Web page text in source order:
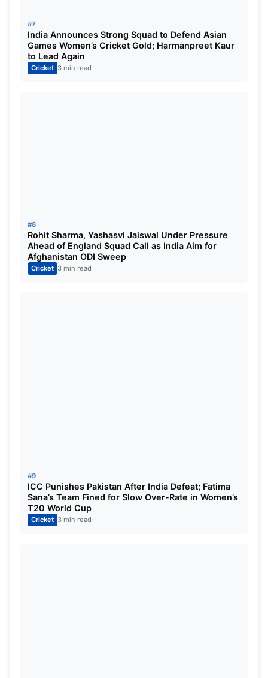
#7
India Announces Strong Squad to Defend Asian
Games Women’s Cricket Gold; Harmanpreet Kaur
to Lead Again
Cricket 3 min read
#8
Rohit Sharma, Yashasvi Jaiswal Under Pressure
Ahead of England Squad Call as India Aim for
Afghanistan ODI Sweep
Cricket 3 min read
#9
ICC Punishes Pakistan After India Defeat; Fatima
Sana’s Team Fined for Slow Over-Rate in Women’s
T20 World Cup
Cricket 3 min read